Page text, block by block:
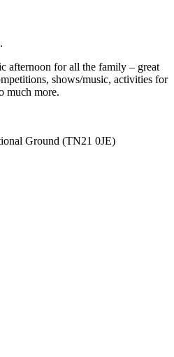
afternoon for all the family – great
shows/music, activities for
much more.
Ground (TN21 0JE)